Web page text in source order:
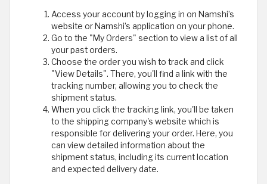
Access your account by logging in on Namshi’s
website or Namshi’s application on your phone.
Go to the "My Orders" section to view a list of all
your past orders.
Choose the order you wish to track and click
"View Details". There, you'll find a link with the
tracking number, allowing you to check the
shipment status.
When you click the tracking link, you'll be taken
to the shipping company's website which is
responsible for delivering your order. Here, you
can view detailed information about the
shipment status, including its current location
and expected delivery date.